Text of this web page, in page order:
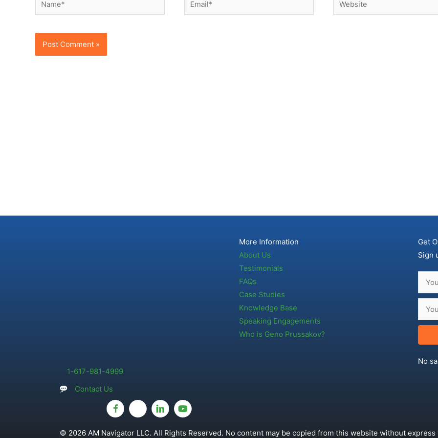
1-617-981-4999
Contact Us
More Information
About Us
Testimonials
FAQs
Case Studies
Knowledge Base
Speaking Engagements
Who is Geno Prussakov?
Get
Sign
No
© 2026 AM Navigator LLC. All Rights Reserved. No content may be copied from this website without